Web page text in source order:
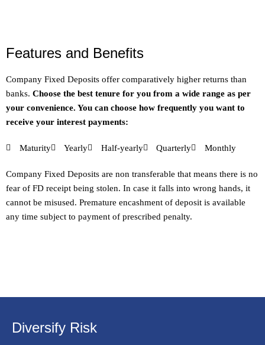
Features and Benefits
Company Fixed Deposits offer comparatively higher returns than
banks. Choose the best tenure for you from a wide range as per
your convenience. You can choose how frequently you want to
receive your interest payments:
Maturity Yearly Half-yearly Quarterly Monthly
Company Fixed Deposits are non transferable that means there is no
fear of FD receipt being stolen. In case it falls into wrong hands, it
cannot be misused. Premature encashment of deposit is available
any time subject to payment of prescribed penalty.
Diversify Risk